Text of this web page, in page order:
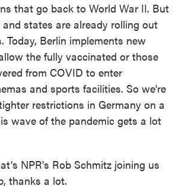
that go back to World War II. But
states are already rolling out
Today, Berlin implements new
the fully vaccinated or those
from COVID to enter
and sports facilities. So we're
restrictions in Germany on a
wave of the pandemic gets a lot
NPR's Rob Schmitz joining us
thanks a lot.